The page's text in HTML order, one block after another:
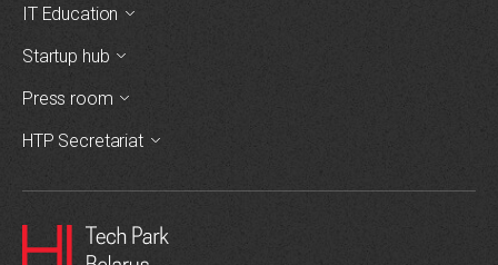
IT Education
Startup hub
Press room
HTP Secretariat